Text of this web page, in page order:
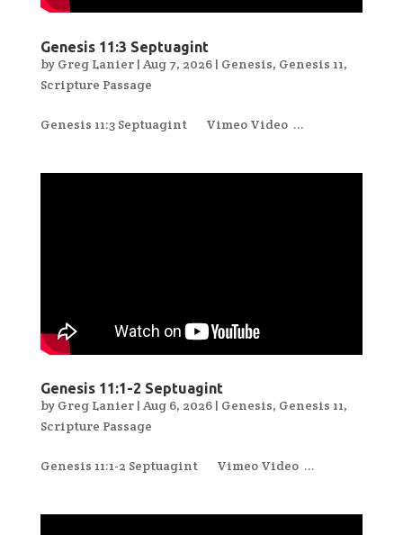
Genesis 11:3 Septuagint
by Greg Lanier| Aug 7, 2026| Genesis, Genesis 11,
Scripture Passage
Genesis 11:3 Septuagint Vimeo Video ...
Genesis 11:1-2 Septuagint
by Greg Lanier| Aug 6, 2026| Genesis, Genesis 11,
Scripture Passage
Genesis 11:1-2 Septuagint Vimeo Video ...